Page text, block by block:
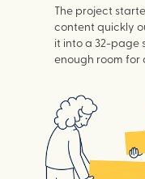
The project
content quickly
it into a 32-page
enough room for